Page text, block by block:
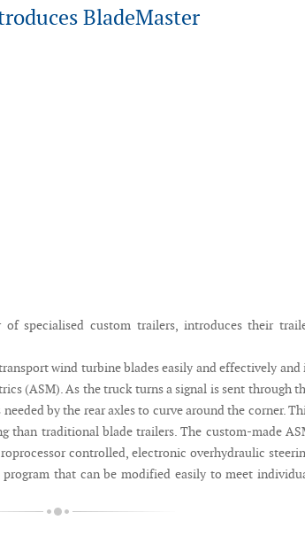
BladeMaster
of specialised custom trailers, introduces their
wind turbine blades easily and effectively and
(ASM). As the truck turns a signal is sent through
by the rear axles to curve around the corner.
than traditional blade trailers. The custom-made
controlled, electronic overhydraulic
program that can be modified easily to meet